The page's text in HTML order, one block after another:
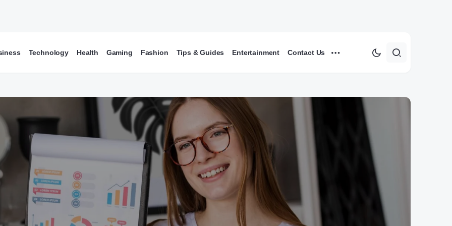
Technology Health Gaming Fashion Tips & Guides Entertainment Contact Us